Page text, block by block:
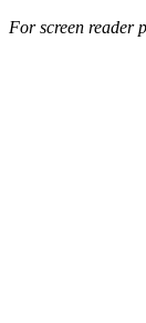
For screen reader